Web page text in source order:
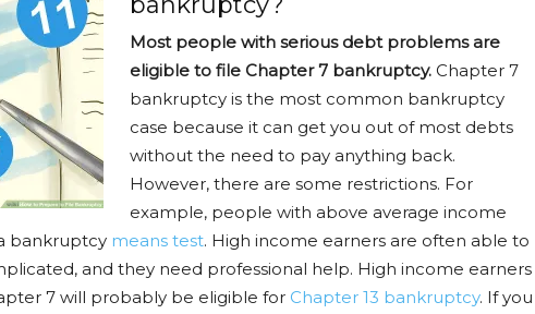
Most people with serious debt problems are
eligible to file Chapter 7 bankruptcy. Chapter 7
bankruptcy is the most common bankruptcy
case because it can get you out of most debts
without the need to pay anything back.
However, there are some restrictions. For
example, people with above average income
bankruptcy means test. High income earners are often able to
and they need professional help. High income earners
7 will probably be eligible for Chapter 13 bankruptcy. If you